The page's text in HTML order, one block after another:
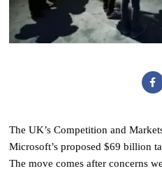
The UK’s Competition and
Microsoft’s proposed $69 billion
The move comes after concerns